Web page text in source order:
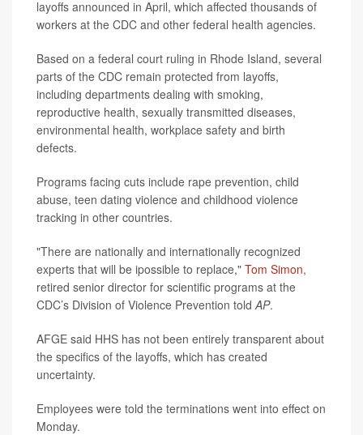
layoffs announced in April, which affected thousands of
workers at the CDC and other federal health agencies.
Based on a federal court ruling in Rhode Island, several
parts of the CDC remain protected from layoffs,
including departments dealing with smoking,
reproductive health, sexually transmitted diseases,
environmental health, workplace safety and birth
defects.
Programs facing cuts include rape prevention, child
abuse, teen dating violence and childhood violence
tracking in other countries.
"There are nationally and internationally recognized
experts that will be ipossible to replace," Tom Simon,
retired senior director for scientific programs at the
CDC’s Division of Violence Prevention told AP.
AFGE said HHS has not been entirely transparent about
the specifics of the layoffs, which has created
uncertainty.
Employees were told the terminations went into effect on
Monday.